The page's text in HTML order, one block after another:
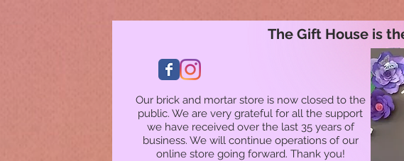
Our brick and mortar store is now closed to the
public. We are very grateful for all the support
we have received over the last 35 years of
business. We will continue operations of our
online store going forward. Thank you!
The Gift House is